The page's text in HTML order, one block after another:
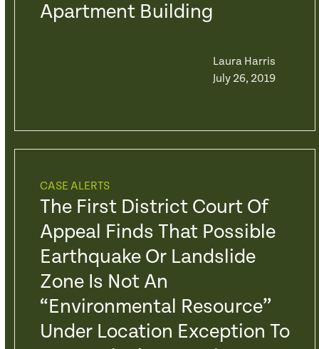
Apartment Building
Laura Harris
July 26, 2019
CASE ALERTS
The First District Court Of
Appeal Finds That Possible
Earthquake Or Landslide
Zone Is Not An
“Environmental Resource”
Under Location Exception To